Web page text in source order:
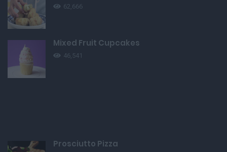
62,666
Mixed Fruit Cupcakes
46,541
Prosciutto Pizza